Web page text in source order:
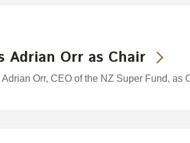
Adrian Orr as Chair
Orr, CEO of the NZ Super Fund, as